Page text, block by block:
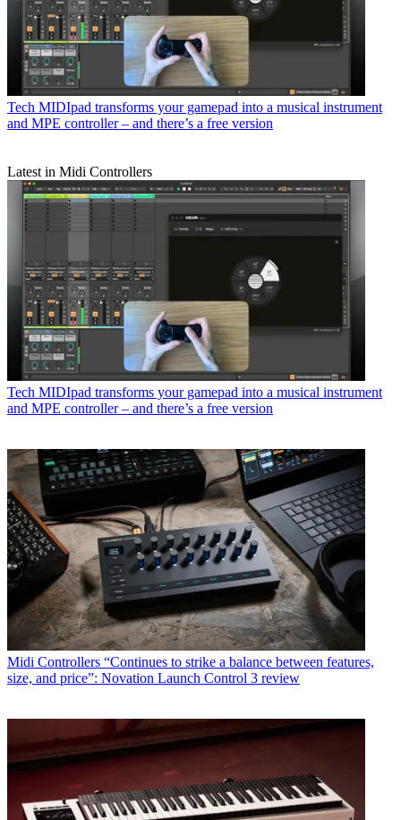
Tech MIDIpad transforms your gamepad into a musical instrument
and MPE controller – and there’s a free version
Latest in Midi Controllers
Tech MIDIpad transforms your gamepad into a musical instrument
and MPE controller – and there’s a free version
Midi Controllers “Continues to strike a balance between features,
size, and price”: Novation Launch Control 3 review